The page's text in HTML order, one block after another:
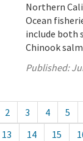
Northern
Ocean
include both
Chinook
Published:
2 3 4 5
13 14 15